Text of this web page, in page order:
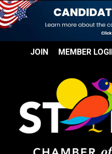
JOIN MEMBER